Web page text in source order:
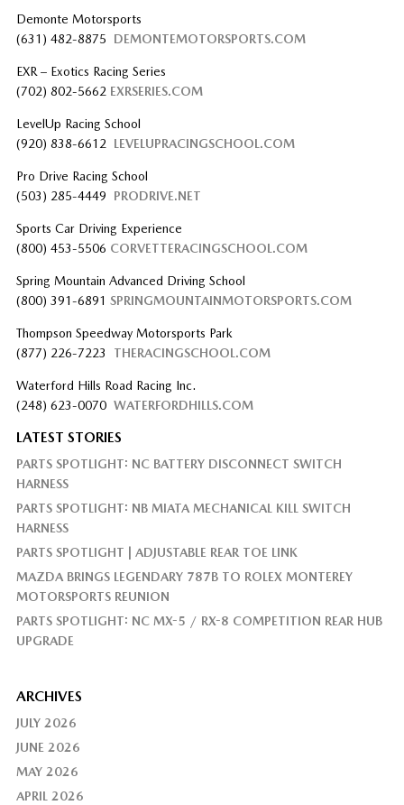
Demonte Motorsports
(631) 482-8875
DEMONTEMOTORSPORTS.COM
EXR – Exotics Racing Series
(702) 802-5662 EXRSERIES.COM
LevelUp Racing School
(920) 838-6612 LEVELUPRACINGSCHOOL.COM
Pro Drive Racing School
(503) 285-4449
PRODRIVE.NET
Sports Car Driving Experience
(800) 453-5506 CORVETTERACINGSCHOOL.COM
Spring Mountain Advanced Driving School
(800) 391-6891 SPRINGMOUNTAINMOTORSPORTS.COM
Thompson Speedway Motorsports Park
(877) 226-7223
THERACINGSCHOOL.COM
Waterford Hills Road Racing Inc.
(248) 623-0070 WATERFORDHILLS.COM
LATEST STORIES
PARTS SPOTLIGHT: NC BATTERY DISCONNECT SWITCH
HARNESS
PARTS SPOTLIGHT: NB MIATA MECHANICAL KILL SWITCH
HARNESS
PARTS SPOTLIGHT | ADJUSTABLE REAR TOE LINK
MAZDA BRINGS LEGENDARY 787B TO ROLEX MONTEREY
MOTORSPORTS REUNION
PARTS SPOTLIGHT: NC MX-5 / RX-8 COMPETITION REAR HUB
UPGRADE
ARCHIVES
JULY 2026
JUNE 2026
MAY 2026
APRIL 2026